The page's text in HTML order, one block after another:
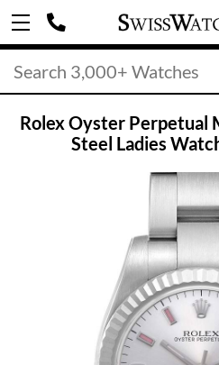
Rolex Oyster Perpetual
Steel Ladies